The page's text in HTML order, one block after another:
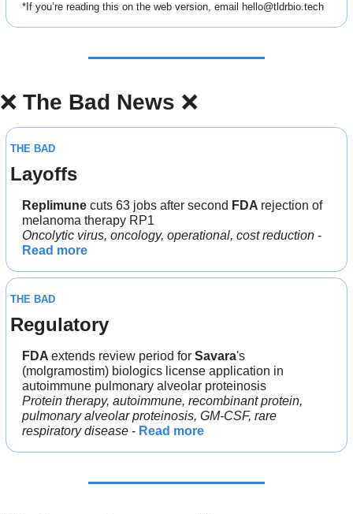
*If you’re reading this on the web version, email hello@tldrbio.tech
❌ The Bad News ❌
THE BAD
Layoffs
Replimune cuts 63 jobs after second FDA rejection of
melanoma therapy RP1
Oncolytic virus, oncology, operational, cost reduction
Read more
THE BAD
Regulatory
FDA extends review period for Savara's
(molgramostim) biologics license application in
autoimmune pulmonary alveolar proteinosis
Protein therapy, autoimmune, recombinant protein,
pulmonary alveolar proteinosis, GM-CSF, rare
respiratory disease - Read more